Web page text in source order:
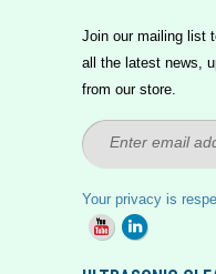
Join our mailing list
all the latest news,
from our store.
Your privacy is